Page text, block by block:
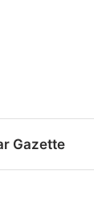
Gazette